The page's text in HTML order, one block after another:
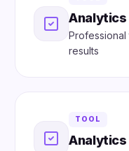
results
TOOL
Analytics